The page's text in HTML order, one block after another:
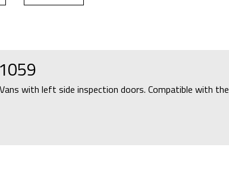
with left side inspection doors. Compatible with the